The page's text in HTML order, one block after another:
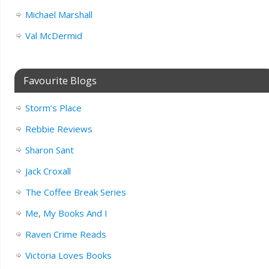
Michael Marshall
Val McDermid
Favourite Blogs
Storm’s Place
Rebbie Reviews
Sharon Sant
Jack Croxall
The Coffee Break Series
Me, My Books And I
Raven Crime Reads
Victoria Loves Books